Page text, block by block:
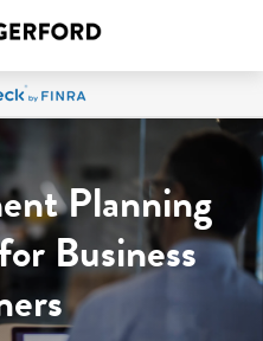
Planning
Business